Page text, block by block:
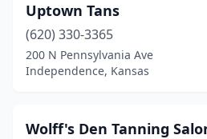
Uptown Tans
(620) 330-3365
200 N Pennsylvania Ave
Independence, Kansas
Wolff's Den Tanning